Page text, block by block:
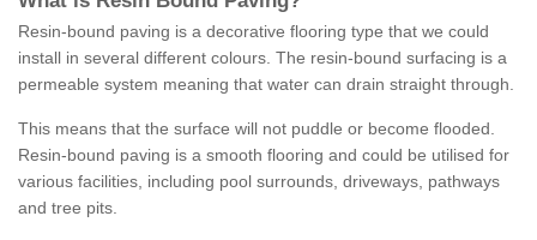
Resin-bound paving is a decorative flooring type that we could
install in several different colours. The resin-bound surfacing is a
permeable system meaning that water can drain straight through.
This means that the surface will not puddle or become flooded.
Resin-bound paving is a smooth flooring and could be utilised for
various facilities, including pool surrounds, driveways, pathways
and tree pits.